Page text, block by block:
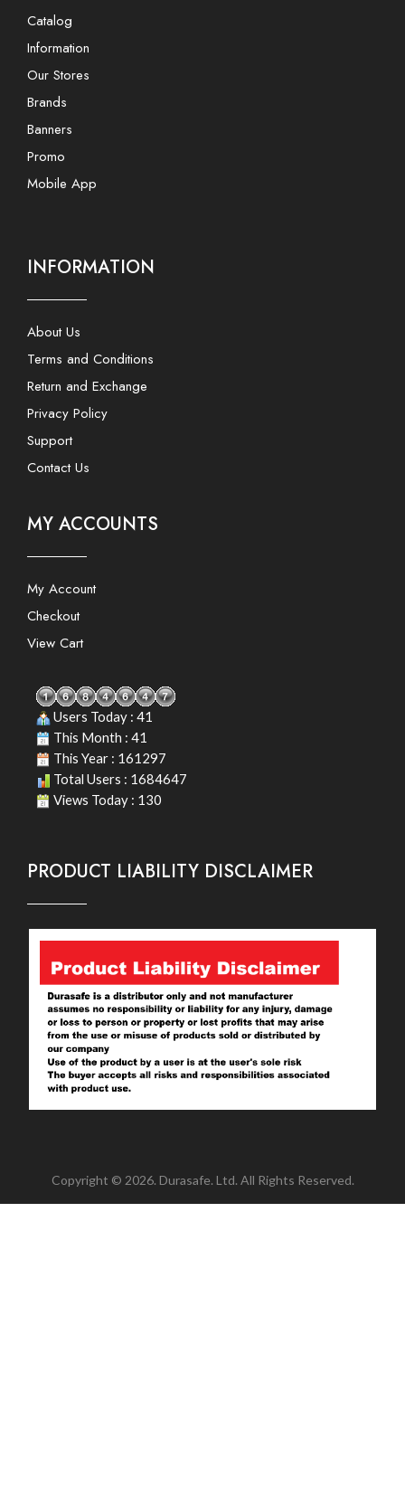
Catalog
Information
Our Stores
Brands
Banners
Promo
Mobile App
INFORMATION
About Us
Terms and Conditions
Return and Exchange
Privacy Policy
Support
Contact Us
MY ACCOUNTS
My Account
Checkout
View Cart
Users Today : 41
This Month : 41
This Year : 161297
Total Users : 1684647
Views Today : 130
PRODUCT LIABILITY DISCLAIMER
Copyright © 2026. Durasafe. Ltd. All Rights Reserved.